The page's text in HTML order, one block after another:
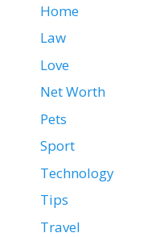
Home
Law
Love
Net Worth
Pets
Sport
Technology
Tips
Travel